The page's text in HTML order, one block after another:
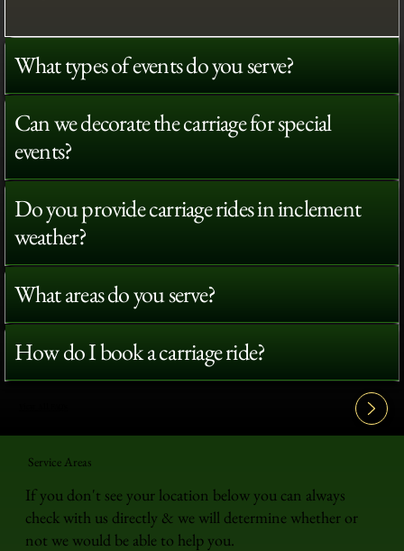
What types of events do you serve?
Can we decorate the carriage for special
events?
Do you provide carriage rides in inclement
weather?
What areas do you serve?
How do I book a carriage ride?
Service Areas
If you don't see your location below you can always
check with us directly & we will determine whether or
not we would be able to help you.